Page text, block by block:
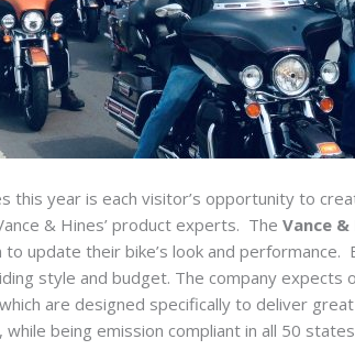
this year is each visitor’s opportunity to
& Hines’ product experts. The Vance
update their bike’s look and performance.
style and budget. The company
are designed specifically to deliver
being emission compliant in all 50